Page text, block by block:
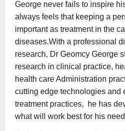
George never fails to inspire
always feels that keeping a
important as treatment in the
diseases.With a professional
research, Dr Geomcy George
research in clinical practice,
health care Administration
cutting edge technologies and
treatment practices, he has
what will work best for his